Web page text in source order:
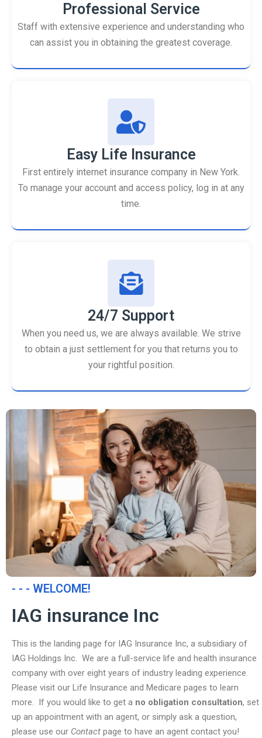
Professional Service
Staff with extensive experience and understanding who
can assist you in obtaining the greatest coverage.
Easy Life Insurance
First entirely internet insurance company in New York.
To manage your account and access policy, log in at any
time.
24/7 Support
When you need us, we are always available. We strive
to obtain a just settlement for you that returns you to
your rightful position.
- - - WELCOME!
IAG insurance Inc
This is the landing page for IAG Insurance Inc, a subsidiary of
IAG Holdings Inc. We are a full-service life and health insurance
company with over eight years of industry leading experience.
Please visit our Life Insurance and Medicare pages to learn
more. If you would like to get a no obligation consultation, set
up an appointment with an agent, or simply ask a question,
please use our Contact page to have an agent contact you!